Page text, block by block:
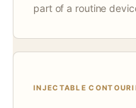
part of a routine
INJECTABLE